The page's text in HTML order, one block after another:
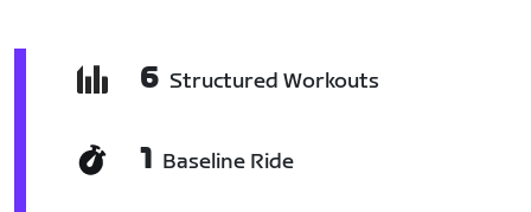
6 Structured Workouts
1 Baseline Ride